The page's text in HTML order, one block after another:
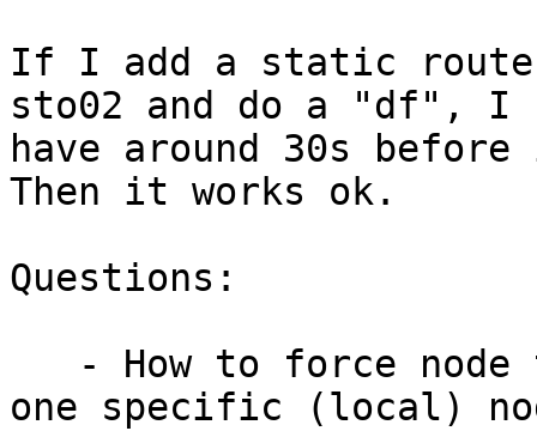
If I add a static
sto02 and do a "df", I
have around 30s
Then it works ok.
Questions:
one specific (local)